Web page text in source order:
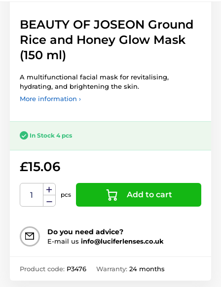
BEAUTY OF JOSEON Ground
Rice and Honey Glow Mask
(150 ml)
A multifunctional facial mask for revitalising,
hydrating, and brightening the skin.
More information ›
In Stock 4 pcs
£15.06
pcs Add to cart
Do you need advice?
E-mail us info@luciferlenses.co.uk
Product code: P3476 Warranty: 24 months